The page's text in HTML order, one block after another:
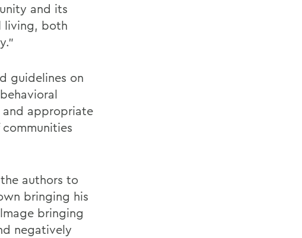
and its
living, both
guidelines on
appropriate
authors to
bringing his
bringing
negatively